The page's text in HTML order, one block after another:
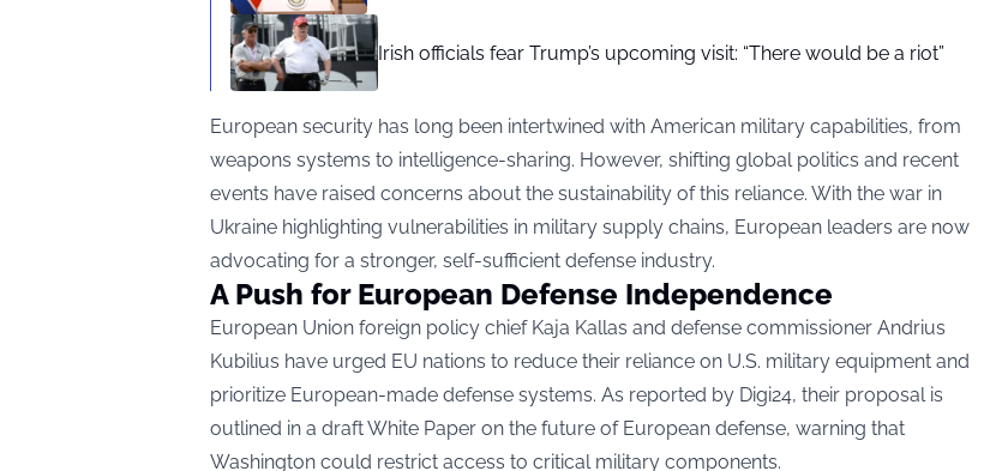
Irish officials fear Trump’s upcoming visit: “There would be a riot”
European security has long been intertwined with American military capabilities, from
weapons systems to intelligence-sharing. However, shifting global politics and recent
events have raised concerns about the sustainability of this reliance. With the war in
Ukraine highlighting vulnerabilities in military supply chains, European leaders are now
advocating for a stronger, self-sufficient defense industry.
A Push for European Defense Independence
European Union foreign policy chief Kaja Kallas and defense commissioner Andrius
Kubilius have urged EU nations to reduce their reliance on U.S. military equipment and
prioritize European-made defense systems. As reported by Digi24, their proposal is
outlined in a draft White Paper on the future of European defense, warning that
Washington could restrict access to critical military components.